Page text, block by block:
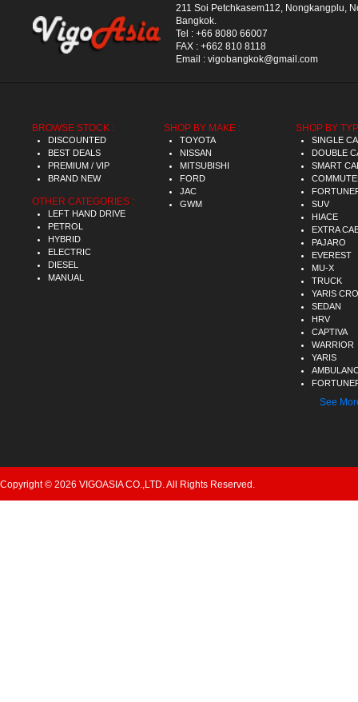
211 Soi Petchkasem112, Nongkangplu,
Bangkok.
Tel : +66 8080 66007
FAX : +662 810 8118
Email : vigobangkok@gmail.com
BROWSE STOCK :
DISCOUNTED
BEST DEALS
PREMIUM / VIP
BRAND NEW
OTHER CATEGORIES :
LEFT HAND DRIVE
PETROL
HYBRID
ELECTRIC
DIESEL
MANUAL
SHOP BY MAKE :
TOYOTA
NISSAN
MITSUBISHI
FORD
JAC
GWM
SHOP BY
SINGLE
DOUBLE
SMART
SUV
HIACE
EXTRA
PAJARO
EVEREST
MU-X
TRUCK
YARIS
SEDAN
HRV
CAPTIVA
WARRIOR
YARIS
See
Copyright © 2026 VIGOASIA CO.,LTD. All Rights Reserved.